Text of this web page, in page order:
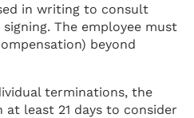
in writing to consult
The employee must
beyond
terminations, the
at least 21 days to consider